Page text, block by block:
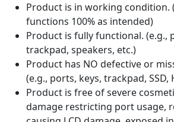
Product is in working condition.
functions 100% as intended)
Product is fully functional. (e.g.,
trackpad, speakers, etc.)
Product has NO defective or
(e.g., ports, keys, trackpad, SSD,
Product is free of severe
damage restricting port usage,